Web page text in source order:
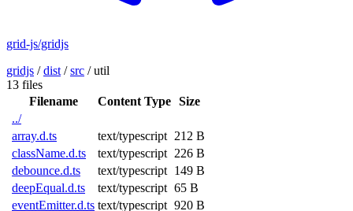
grid-js/gridjs
gridjs /dist /src /util
13 files
Filename
Content Type Size
../
array.d.ts
text/typescript 212 B
className.d.ts
text/typescript 226 B
debounce.d.ts
text/typescript 149 B
deepEqual.d.ts
text/typescript 65 B
eventEmitter.d.ts text/typescript 920 B